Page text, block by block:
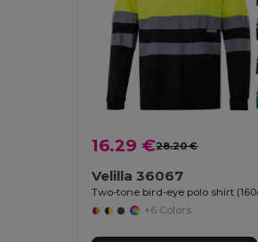
16.29 €28.20 €
Velilla 36067
+6 Colors